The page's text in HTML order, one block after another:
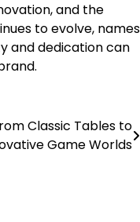
and the
to evolve, names
and dedication can
Classic Tables to
Game Worlds